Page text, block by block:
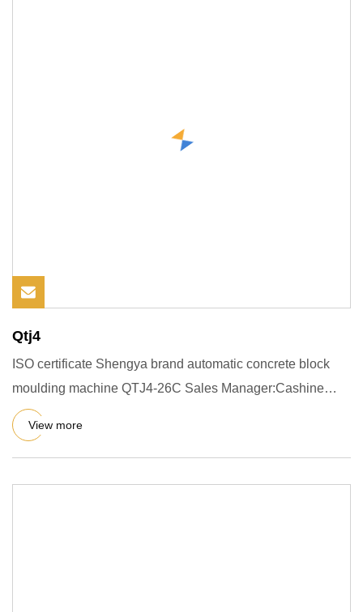
Qtj4
ISO certificate Shengya brand automatic concrete block
moulding machine QTJ4-26C Sales Manager:Cashine
1.Simple introduc
View more